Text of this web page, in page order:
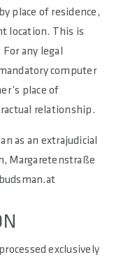
place of residence,
location. This is
any legal
computer
place of
relationship.
as an extrajudicial
Margaretenstraße
exclusively